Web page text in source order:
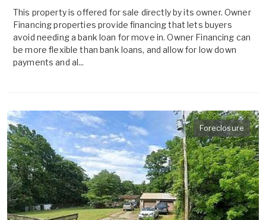
This property is offered for sale directly by its owner. Owner
Financing properties provide financing that lets buyers
avoid needing a bank loan for move in. Owner Financing can
be more flexible than bank loans, and allow for low down
payments and al...
Foreclosure